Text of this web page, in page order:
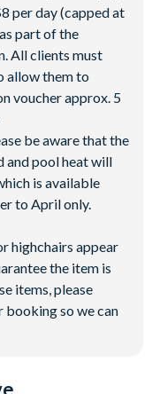
per day (capped at
part of the
All clients must
allow them to
voucher approx. 5
be aware that the
and pool heat will
is available
to April only.
highchairs appear
the item is
items, please
so we can